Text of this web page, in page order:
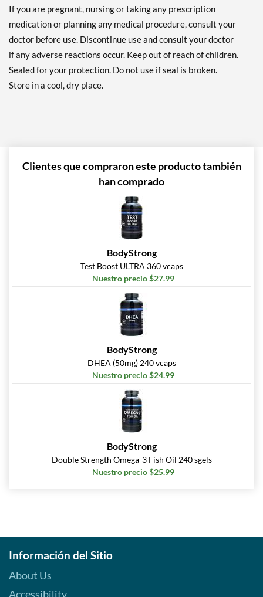
If you are pregnant, nursing or taking any prescription
medication or planning any medical procedure, consult your
doctor before use. Discontinue use and consult your doctor
if any adverse reactions occur. Keep out of reach of children.
Sealed for your protection. Do not use if seal is broken.
Store in a cool, dry place.
Clientes que compraron este producto también
han comprado
BodyStrong
Test Boost ULTRA 360 vcaps
Nuestro precio $27.99
BodyStrong
DHEA (50mg) 240 vcaps
Nuestro precio $24.99
BodyStrong
Double Strength Omega-3 Fish Oil 240 sgels
Nuestro precio $25.99
Información del Sitio
About Us
Accessibility